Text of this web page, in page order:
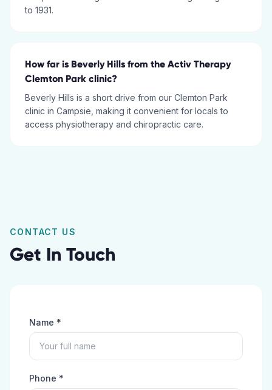
to 1931.
How far is Beverly Hills from the Activ Therapy
Clemton Park clinic?
Beverly Hills is a short drive from our Clemton Park
clinic in Campsie, making it convenient for locals to
access physiotherapy and chiropractic care.
CONTACT US
Get In Touch
Name *
Phone *